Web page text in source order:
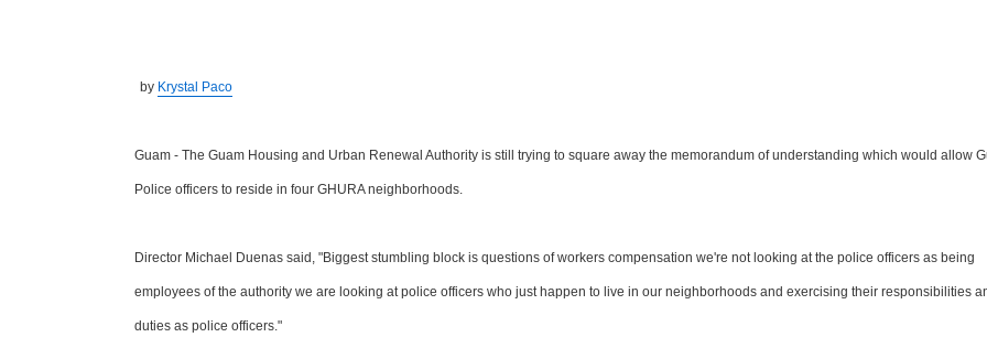
by Krystal Paco
Guam - The Guam Housing and Urban Renewal Authority is still trying to square away the memorandum of understanding which would allow
Police officers to reside in four GHURA neighborhoods.
Director Michael Duenas said, "Biggest stumbling block is questions of workers compensation we're not looking at the police officers as being
employees of the authority we are looking at police officers who just happen to live in our neighborhoods and exercising their responsibilities
duties as police officers."